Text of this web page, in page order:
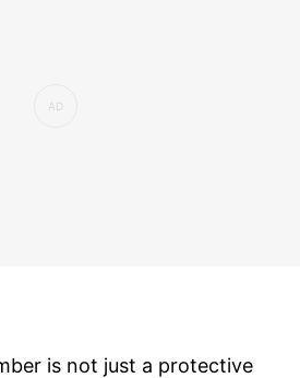
is not just a protective